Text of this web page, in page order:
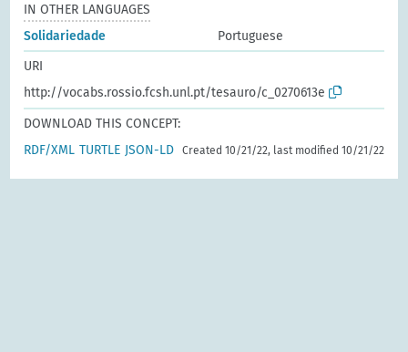
IN OTHER LANGUAGES
Solidariedade
Portuguese
URI
http://vocabs.rossio.fcsh.unl.pt/tesauro/c_0270613e
DOWNLOAD THIS CONCEPT:
RDF/XML TURTLE JSON-LD Created 10/21/22, last modified 10/21/22